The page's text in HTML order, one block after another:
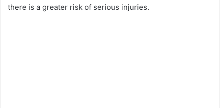
there is a greater risk of serious injuries.